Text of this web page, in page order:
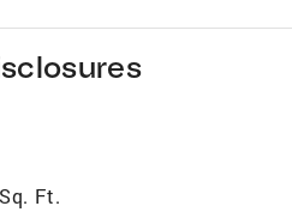
Ft.